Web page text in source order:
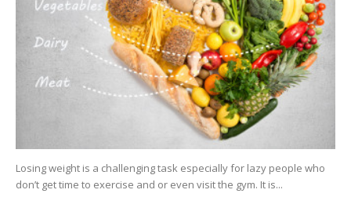
Losing weight is a challenging task especially for lazy people who
don’t get time to exercise and or even visit the gym. It is...